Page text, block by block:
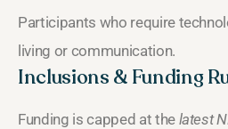
Participants who require
living or communication.
Inclusions & Funding
Funding is capped at the latest